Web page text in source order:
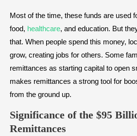
Most of the time, these funds are used
food, healthcare, and education. But
that. When people spend this money,
grow, creating jobs for others. Some
remittances as starting capital to open
makes remittances a strong tool for
from the ground up.
Significance of the $95
Remittances